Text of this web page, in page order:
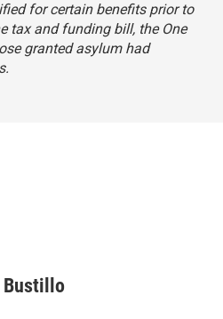
for certain benefits prior to
tax and funding bill, the One
granted asylum had
Bustillo